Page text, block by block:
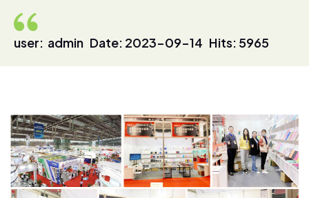
user: admin Date: 2023-09-14 Hits: 5965